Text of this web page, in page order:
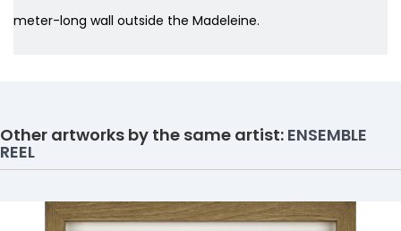
meter-long wall outside the Madeleine.
Other artworks by the same artist: ENSEMBLE
REEL